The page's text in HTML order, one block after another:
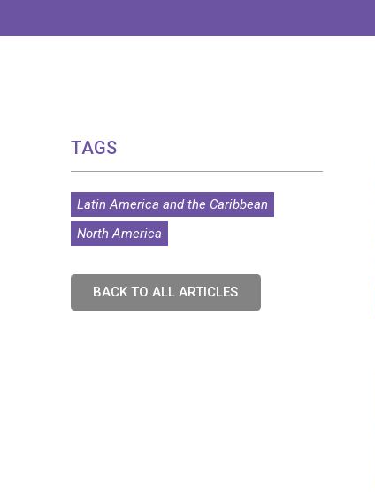
TAGS
Latin America and the Caribbean
North America
BACK TO ALL ARTICLES